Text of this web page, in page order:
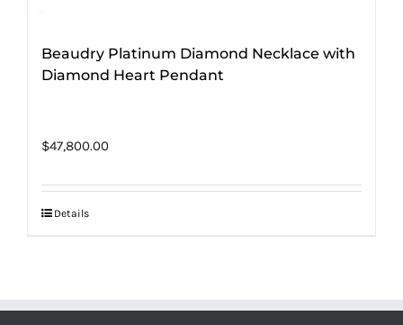
Beaudry Platinum Diamond Necklace with
Diamond Heart Pendant
$47,800.00
Details